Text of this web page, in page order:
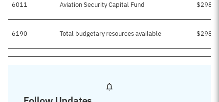
6011 Aviation Security Capital Fund
6190 Total budgetary resources available